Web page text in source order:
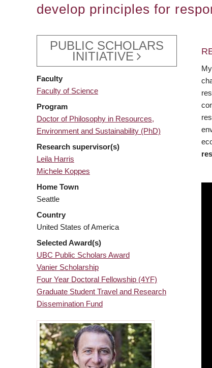
develop principles for
PUBLIC SCHOLARS
INITIATIVE
Faculty
Faculty of Science
Program
Doctor of Philosophy in Resources,
Environment and Sustainability (PhD)
Research supervisor(s)
Leila Harris
Michele Koppes
Home Town
Seattle
Country
United States of America
Selected Award(s)
UBC Public Scholars Award
Vanier Scholarship
Four Year Doctoral Fellowship (4YF)
Graduate Student Travel and Research
Dissemination Fund